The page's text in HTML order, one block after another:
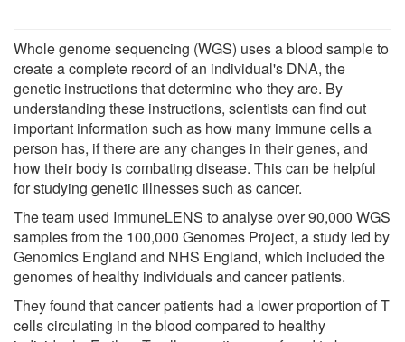
Whole genome sequencing (WGS) uses a blood sample to
create a complete record of an individual's DNA, the
genetic instructions that determine who they are. By
understanding these instructions, scientists can find out
important information such as how many immune cells a
person has, if there are any changes in their genes, and
how their body is combating disease. This can be helpful
for studying genetic illnesses such as cancer.
The team used ImmuneLENS to analyse over 90,000 WGS
samples from the 100,000 Genomes Project, a study led by
Genomics England and NHS England, which included the
genomes of healthy individuals and cancer patients.
They found that cancer patients had a lower proportion of T
cells circulating in the blood compared to healthy